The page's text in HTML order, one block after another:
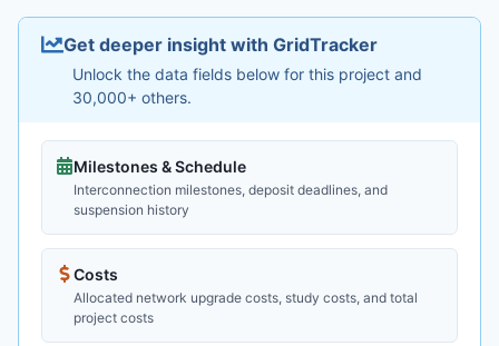
Get deeper insight with GridTracker
Unlock the data fields below for this project and
30,000+ others.
Milestones & Schedule
Interconnection milestones, deposit deadlines, and
suspension history
Costs
Allocated network upgrade costs, study costs, and total
project costs